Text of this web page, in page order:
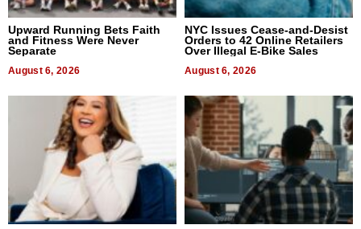
Upward Running Bets Faith
and Fitness Were Never
Separate
August 6, 2026
NYC Issues Cease-and-Desist
Orders to 42 Online Retailers
Over Illegal E-Bike Sales
August 6, 2026